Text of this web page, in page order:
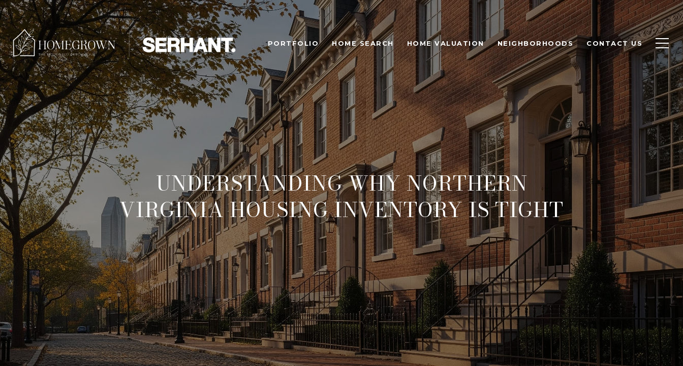
PORTFOLIO HOME SEARCH HOME VALUATION NEIGHBORHOODS CONTACT US
UNDERSTANDING WHY NORTHERN
VIRGINIA HOUSING INVENTORY IS TIGHT